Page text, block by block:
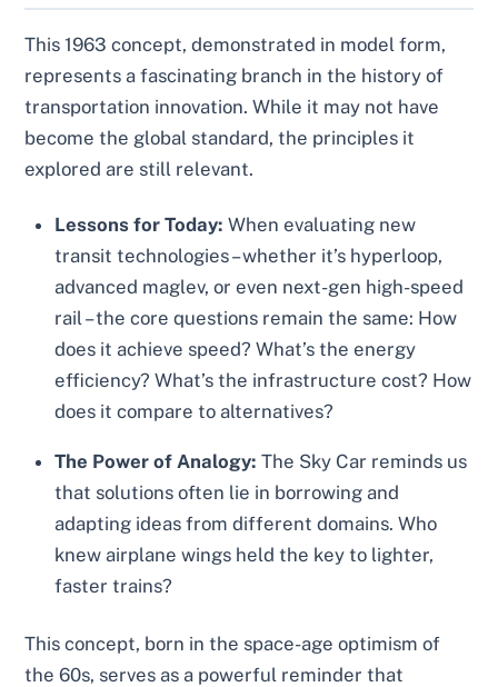
This 1963 concept, demonstrated in model form,
represents a fascinating branch in the history of
transportation innovation. While it may not have
become the global standard, the principles it
explored are still relevant.
Lessons for Today: When evaluating new
transit technologies – whether it’s hyperloop,
advanced maglev, or even next-gen high-speed
rail – the core questions remain the same: How
does it achieve speed? What’s the energy
efficiency? What’s the infrastructure cost? How
does it compare to alternatives?
The Power of Analogy: The Sky Car reminds us
that solutions often lie in borrowing and
adapting ideas from different domains. Who
knew airplane wings held the key to lighter,
faster trains?
This concept, born in the space-age optimism of
the 60s, serves as a powerful reminder that